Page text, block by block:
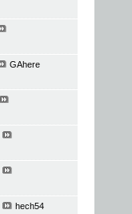
GAhere
hech54